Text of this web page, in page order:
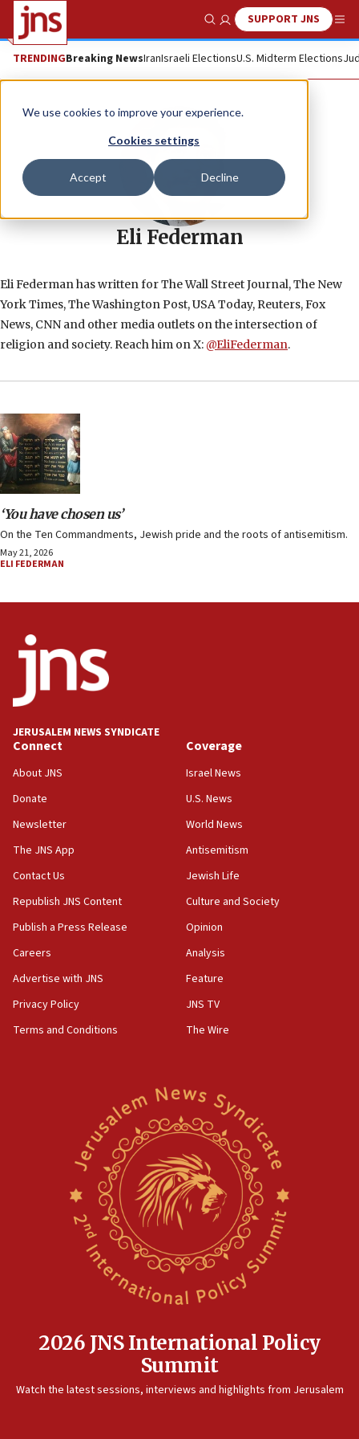
We use cookies to improve your experience.
Cookies settings
Accept Decline
Show SearchSUPPORT JNS
TRENDINGBreaking NewsIranIsraeli ElectionsU.S. Midterm Elections
Eli Federman
Eli Federman has written for The Wall Street Journal, The New
York Times, The Washington Post, USA Today, Reuters, Fox
News, CNN and other media outlets on the intersection of
religion and society. Reach him on X: @EliFederman.
‘You have chosen us’
On the Ten Commandments, Jewish pride and the roots of antisemitism.
May 21, 2026
ELI FEDERMAN
JERUSALEM NEWS SYNDICATE
Connect
About JNS
Donate
Newsletter
The JNS App
Contact Us
Republish JNS Content
Publish a Press Release
Careers
Advertise with JNS
Privacy Policy
Terms and Conditions
Coverage
Israel News
U.S. News
World News
Antisemitism
Jewish Life
Culture and Society
Opinion
Analysis
Feature
JNS TV
The Wire
2026 JNS International Policy
Summit
Watch the latest sessions, interviews and highlights from Jerusalem